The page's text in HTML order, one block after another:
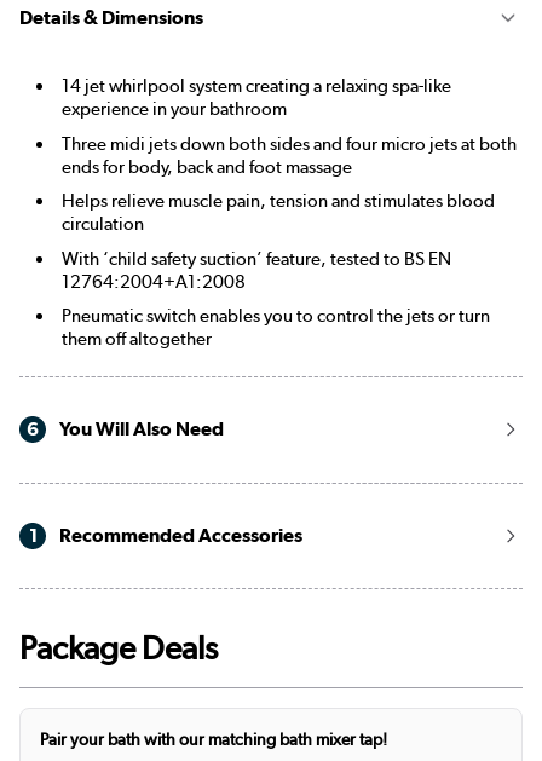
Details & Dimensions
14 jet whirlpool system creating a relaxing spa-like
experience in your bathroom
Three midi jets down both sides and four micro jets at both
ends for body, back and foot massage
Helps relieve muscle pain, tension and stimulates blood
circulation
With ‘child safety suction’ feature, tested to BS EN
12764:2004+A1:2008
Pneumatic switch enables you to control the jets or turn
them off altogether
6 You Will Also Need
1 Recommended Accessories
Package Deals
Pair your bath with our matching bath mixer tap!